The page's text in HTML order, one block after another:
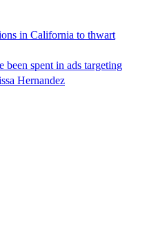
in California to thwart
been spent in ads targeting
Hernandez